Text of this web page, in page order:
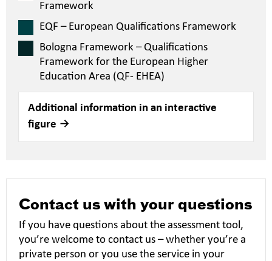
Framework
EQF – European Qualifications Framework
Bologna Framework – Qualifications
Framework for the European Higher
Education Area (QF- EHEA)
Additional information in an interactive
figure
Contact us with your questions
If you have questions about the assessment tool,
you’re welcome to contact us – whether you’re a
private person or you use the service in your